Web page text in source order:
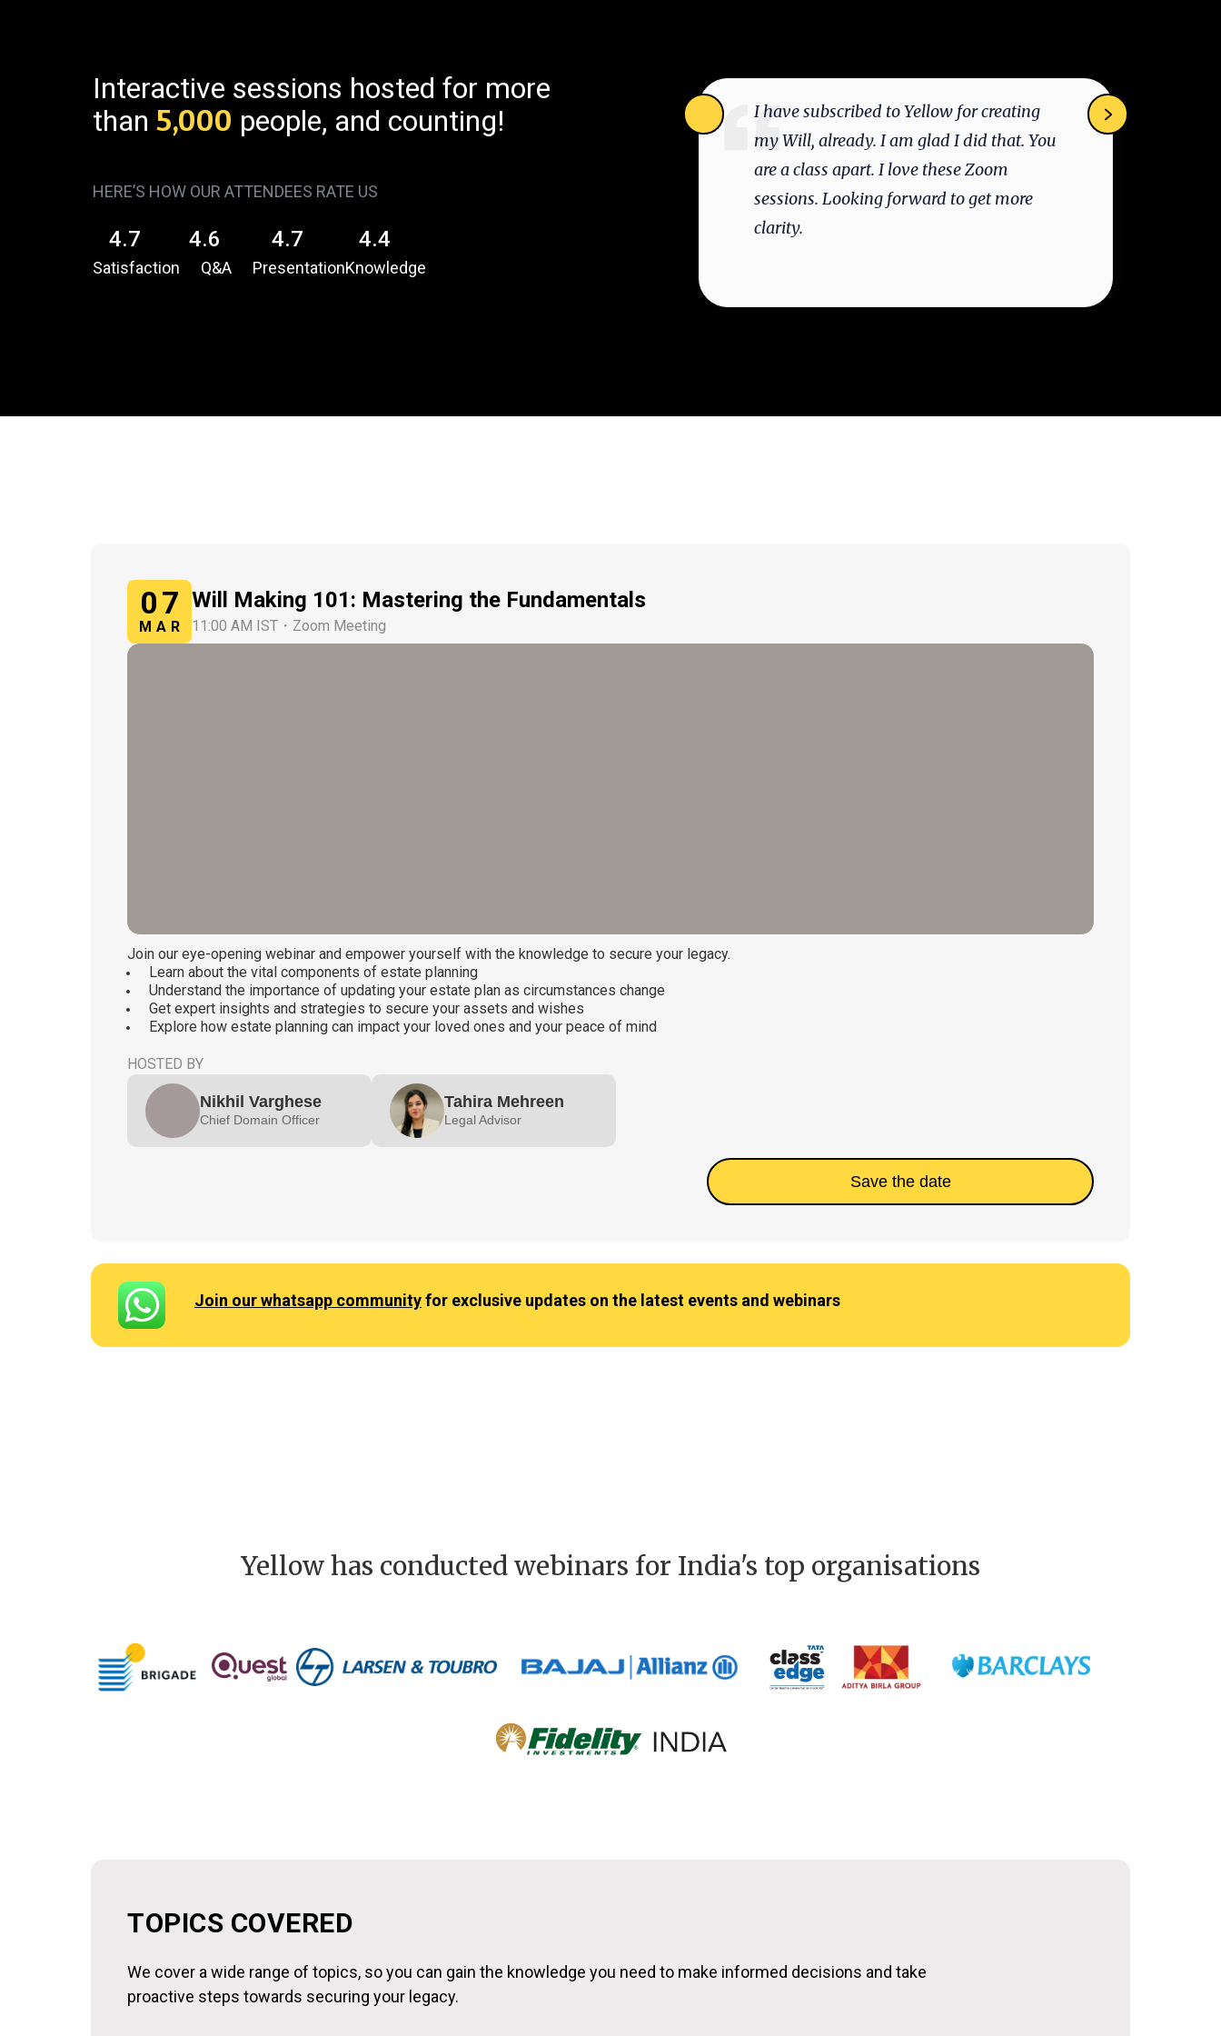
I have subscribed to Yellow for creating
my Will, already. I am glad I did that. You
are a class apart. I love these Zoom
sessions. Looking forward to get more
clarity.
Interactive sessions hosted for more
than 5,000 people, and counting!
HERE’S HOW OUR ATTENDEES RATE US
4.7
Satisfaction
4.6
Q&A
4.7
Presentation
4.4
Knowledge
07
MAR
Will Making 101: Mastering the Fundamentals
11:00 AM IST ・ Zoom Meeting
Join our eye-opening webinar and empower yourself with the knowledge to secure your legacy.
Learn about the vital components of estate planning
Understand the importance of updating your estate plan as circumstances change
Get expert insights and strategies to secure your assets and wishes
Explore how estate planning can impact your loved ones and your peace of mind
HOSTED BY
Nikhil Varghese
Chief Domain Officer
Tahira Mehreen
Legal Advisor
Save the date
Join our whatsapp communityfor exclusive updates on the latest events and webinars
Yellow has conducted webinars for India's top organisations
TOPICS COVERED
We cover a wide range of topics, so you can gain the knowledge you need to make informed decisions and take
proactive steps towards securing your legacy.